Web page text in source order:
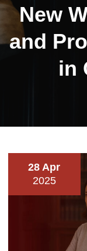
New
and
in
28 Apr
2025